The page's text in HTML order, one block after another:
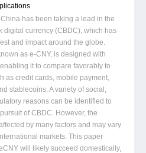
has been taking a lead in the
digital currency (CBDC), which has
and impact around the globe.
as e-CNY, is designed with
it to compare favorably to
as credit cards, mobile payment,
stablecoins. A variety of social,
reasons can be identified to
of CBDC. However, the
by many factors and may vary
markets. This paper
will likely succeed domestically,